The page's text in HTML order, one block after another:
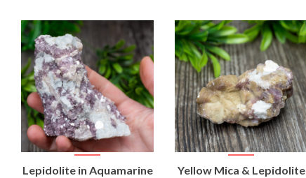
VIEW
Lepidolite in Aquamarine
VIEW
Yellow Mica & Lepidolite